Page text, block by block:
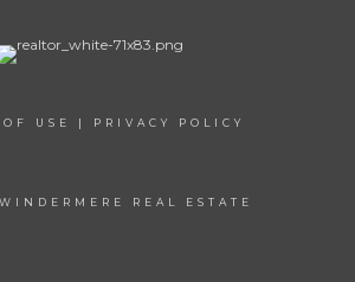
USE | PRIVACY POLICY
REAL ESTATE